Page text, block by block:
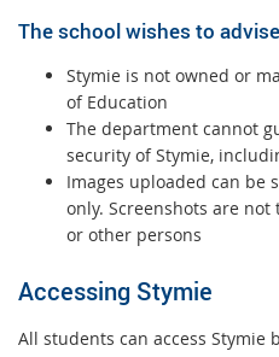
The school wishes to
Stymie is not owned or
of Education
The department cannot
security of Stymie,
Images uploaded can be
only. Screenshots are
or other persons
Accessing Stymie
All students can access Stymie